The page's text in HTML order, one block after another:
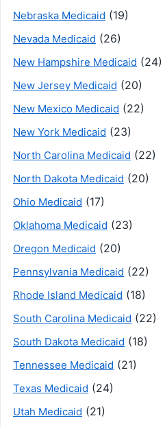
Nebraska Medicaid (19)
Nevada Medicaid (26)
New Hampshire Medicaid (24)
New Jersey Medicaid (20)
New Mexico Medicaid (22)
New York Medicaid (23)
North Carolina Medicaid (22)
North Dakota Medicaid (20)
Ohio Medicaid (17)
Oklahoma Medicaid (23)
Oregon Medicaid (20)
Pennsylvania Medicaid (22)
Rhode Island Medicaid (18)
South Carolina Medicaid (22)
South Dakota Medicaid (18)
Tennessee Medicaid (21)
Texas Medicaid (24)
Utah Medicaid (21)